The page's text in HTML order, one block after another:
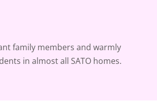
family members and warmly
in almost all SATO homes.